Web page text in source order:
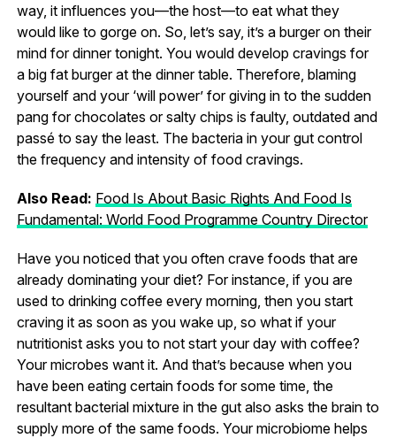
way, it influences you—the host—to eat what they
would like to gorge on. So, let’s say, it’s a burger on their
mind for dinner tonight. You would develop cravings for
a big fat burger at the dinner table. Therefore, blaming
yourself and your ‘will power’ for giving in to the sudden
pang for chocolates or salty chips is faulty, outdated and
passé to say the least. The bacteria in your gut control
the frequency and intensity of food cravings.
Also Read: Food Is About Basic Rights And Food Is
Fundamental: World Food Programme Country Director
Have you noticed that you often crave foods that are
already dominating your diet? For instance, if you are
used to drinking coffee every morning, then you start
craving it as soon as you wake up, so what if your
nutritionist asks you to not start your day with coffee?
Your microbes want it. And that’s because when you
have been eating certain foods for some time, the
resultant bacterial mixture in the gut also asks the brain to
supply more of the same foods. Your microbiome helps